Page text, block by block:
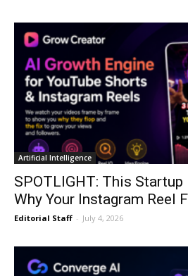
Artificial Intelligence
SPOTLIGHT: This Startup
Why Your Instagram Reel
Editorial Staff - July 4, 2026